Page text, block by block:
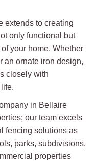
extends to creating
only functional but
your home. Whether
an ornate iron design,
closely with
in Bellaire
our team excels
fencing solutions as
parks, subdivisions,
properties